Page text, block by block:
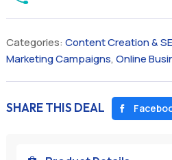
Categories: Content Creation &
Marketing Campaigns, Online
SHARE THIS DEAL